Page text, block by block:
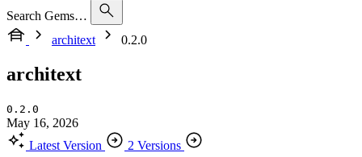
Search Gems…
architext
0.2.0
architext
0.2.0
May 16, 2026
Latest Version
2 Versions